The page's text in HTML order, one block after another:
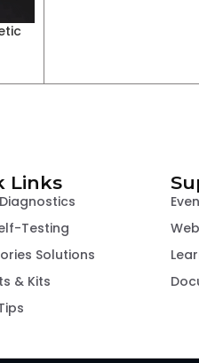
Links
Testing
Solutions
& Kits